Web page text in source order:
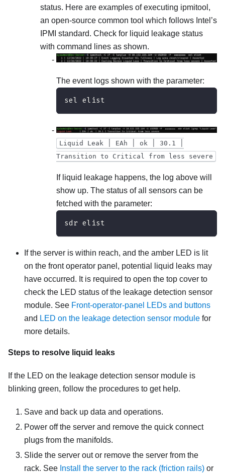
status. Here are examples of executing ipmitool,
an open-source common tool which follows Intel’s
IPMI standard. Check for liquid leakage status
with command lines as shown.
The event logs shown with the parameter:
sel elist
Liquid Leak ׀ EAh ׀ ok ׀ 30.1 ׀
Transition to Critical from less severe
If liquid leakage happens, the log above will
show up. The status of all sensors can be
fetched with the parameter:
sdr elist
If the server is within reach, and the amber LED is lit
on the front operator panel, potential liquid leaks may
have occurred. It is required to open the top cover to
check the LED status of the leakage detection sensor
module. See Front-operator-panel LEDs and buttons
and LED on the leakage detection sensor module for
more details.
Steps to resolve liquid leaks
If the LED on the leakage detection sensor module is
blinking green, follow the procedures to get help.
Save and back up data and operations.
Power off the server and remove the quick connect
plugs from the manifolds.
Slide the server out or remove the server from the
rack. See Install the server to the rack (friction rails) or